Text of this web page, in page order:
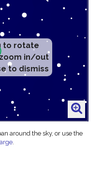
to rotate
in/out
to dismiss
around the sky, or use the
.